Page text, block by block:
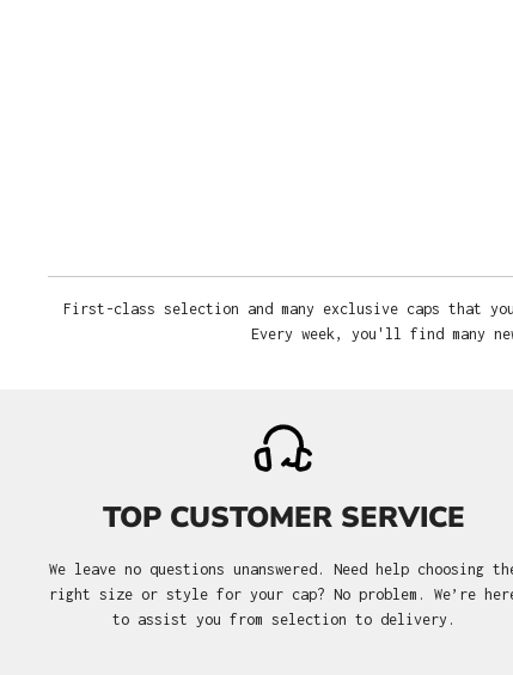
First-class selection and many exclusive caps that
Every week, you'll find many
TOP CUSTOMER SERVICE
We leave no questions unanswered. Need help choosing
right size or style for your cap? No problem. We’re
to assist you from selection to delivery.